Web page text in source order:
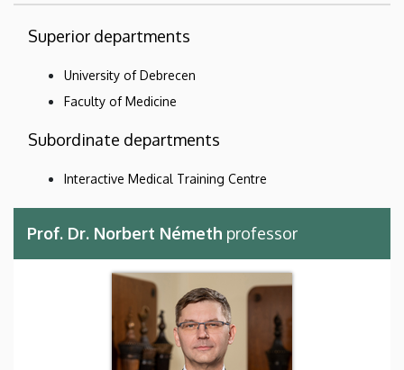
Superior departments
University of Debrecen
Faculty of Medicine
Subordinate departments
Interactive Medical Training Centre
Prof. Dr. Norbert Németh professor